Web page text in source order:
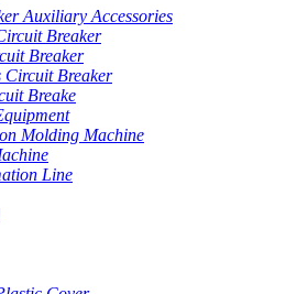
Auxiliary Accessories
Breaker
Breaker
Circuit Breaker
Breake
Molding Machine
Line